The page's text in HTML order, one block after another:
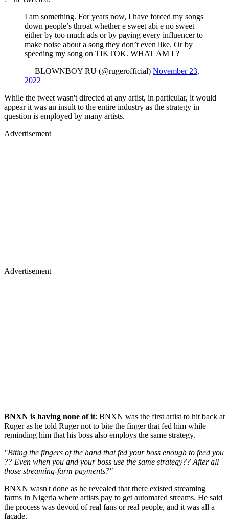
I am something. For years now, I have forced my songs
down people’s throat whether e sweet abi e no sweet
either by too much ads or by paying every influencer to
make noise about a song they don’t even like. Or by
speeding my song on TIKTOK. WHAT AM I ?
— BLOWNBOY RU (@rugerofficial) November 23,
2022
While the tweet wasn't directed at any artist, in particular, it would
appear it was an insult to the entire industry as the strategy in
question is employed by many artists.
Advertisement
Advertisement
BNXN is having none of it: BNXN was the first artist to hit back at
Ruger as he told Ruger not to bite the finger that fed him while
reminding him that his boss also employs the same strategy.
"Biting the fingers of the hand that fed your boss enough to feed you
?? Even when you and your boss use the same strategy?? After all
those streaming-farm payments?"
BNXN wasn't done as he revealed that there existed streaming
farms in Nigeria where artists pay to get automated streams. He said
the process was devoid of real fans or real people, and it was all a
facade.